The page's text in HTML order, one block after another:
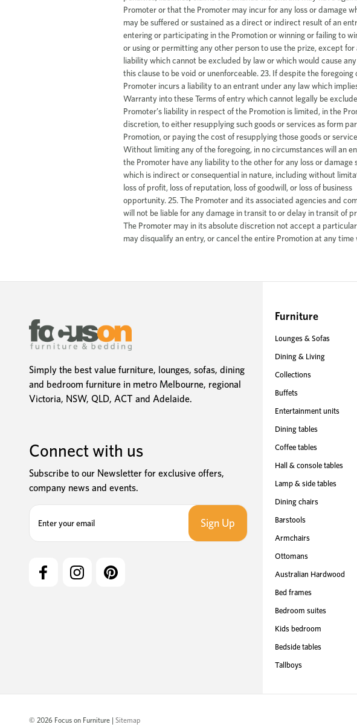
Simply the best value furniture, lounges, sofas, dining
and bedroom furniture in metro Melbourne, regional
Victoria, NSW, QLD, ACT and Adelaide.
Connect with us
Subscribe to our Newsletter for exclusive offers,
company news and events.
Furniture
Lounges & Sofas
Dining & Living
Collections
Buffets
Entertainment units
Dining tables
Coffee tables
Hall & console tables
Lamp & side tables
Dining chairs
Barstools
Armchairs
Ottomans
Australian Hardwood
Bed frames
Bedroom suites
Kids bedroom
Bedside tables
Tallboys
© 2026 Focus on Furniture | Sitemap